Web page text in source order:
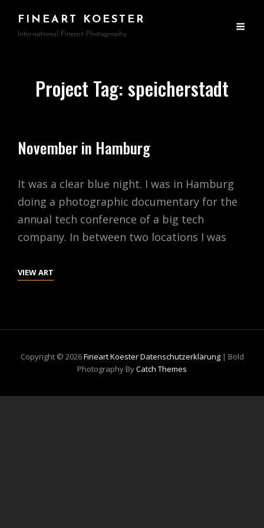
FINEART KOESTER
International Fineart Photography
Project Tag:speicherstadt
November in Hamburg
It was a clear blue night. I was in Hamburg
doing a photographic documentary for the
annual tech conference of a big tech
company. In between two locations I was
VIEW ART
Copyright © 2026Fineart KoesterDatenschutzerklärung| Bold
Photography ByCatch Themes